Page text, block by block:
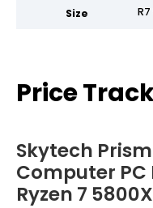
Size
Price
Skytech
Computer PC
Ryzen 7